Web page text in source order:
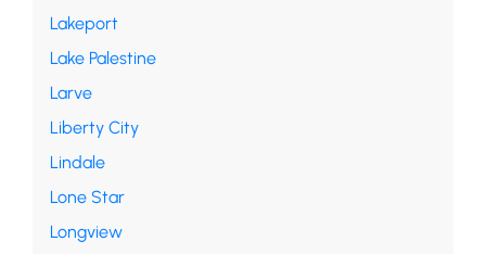
Lakeport
Lake Palestine
Larve
Liberty City
Lindale
Lone Star
Longview